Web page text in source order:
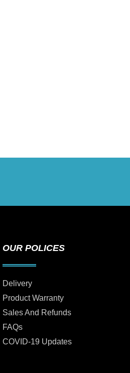
OUR POLICES
Delivery
Product Warranty
Sales And Refunds
FAQs
COVID-19 Updates